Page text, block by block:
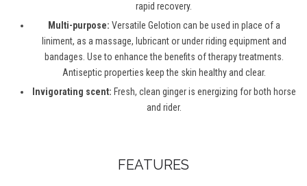
rapid recovery.
Multi-purpose: Versatile Gelotion can be used in place of a
liniment, as a massage, lubricant or under riding equipment and
bandages. Use to enhance the benefits of therapy treatments.
Antiseptic properties keep the skin healthy and clear.
Invigorating scent: Fresh, clean ginger is energizing for both horse
and rider.
FEATURES